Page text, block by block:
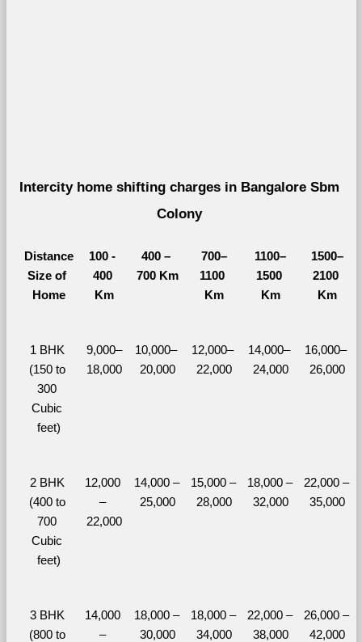
Intercity home shifting charges in Bangalore Sbm
Colony
Distance
Size of
Home
100 -
400
Km
400 –
700 Km
700–
1100
Km
1100–
1500
Km
1500–
2100
Km
1 BHK
(150 to
300
Cubic
feet)
9,000–
18,000
10,000–
20,000
12,000–
22,000
14,000–
24,000
16,000–
26,000
2 BHK
(400 to
700
Cubic
feet)
12,000
–
22,000
14,000 –
25,000
15,000 –
28,000
18,000 –
32,000
22,000 –
35,000
3 BHK
(800 to
14,000
–
18,000 –
30,000
18,000 –
34,000
22,000 –
38,000
26,000 –
42,000